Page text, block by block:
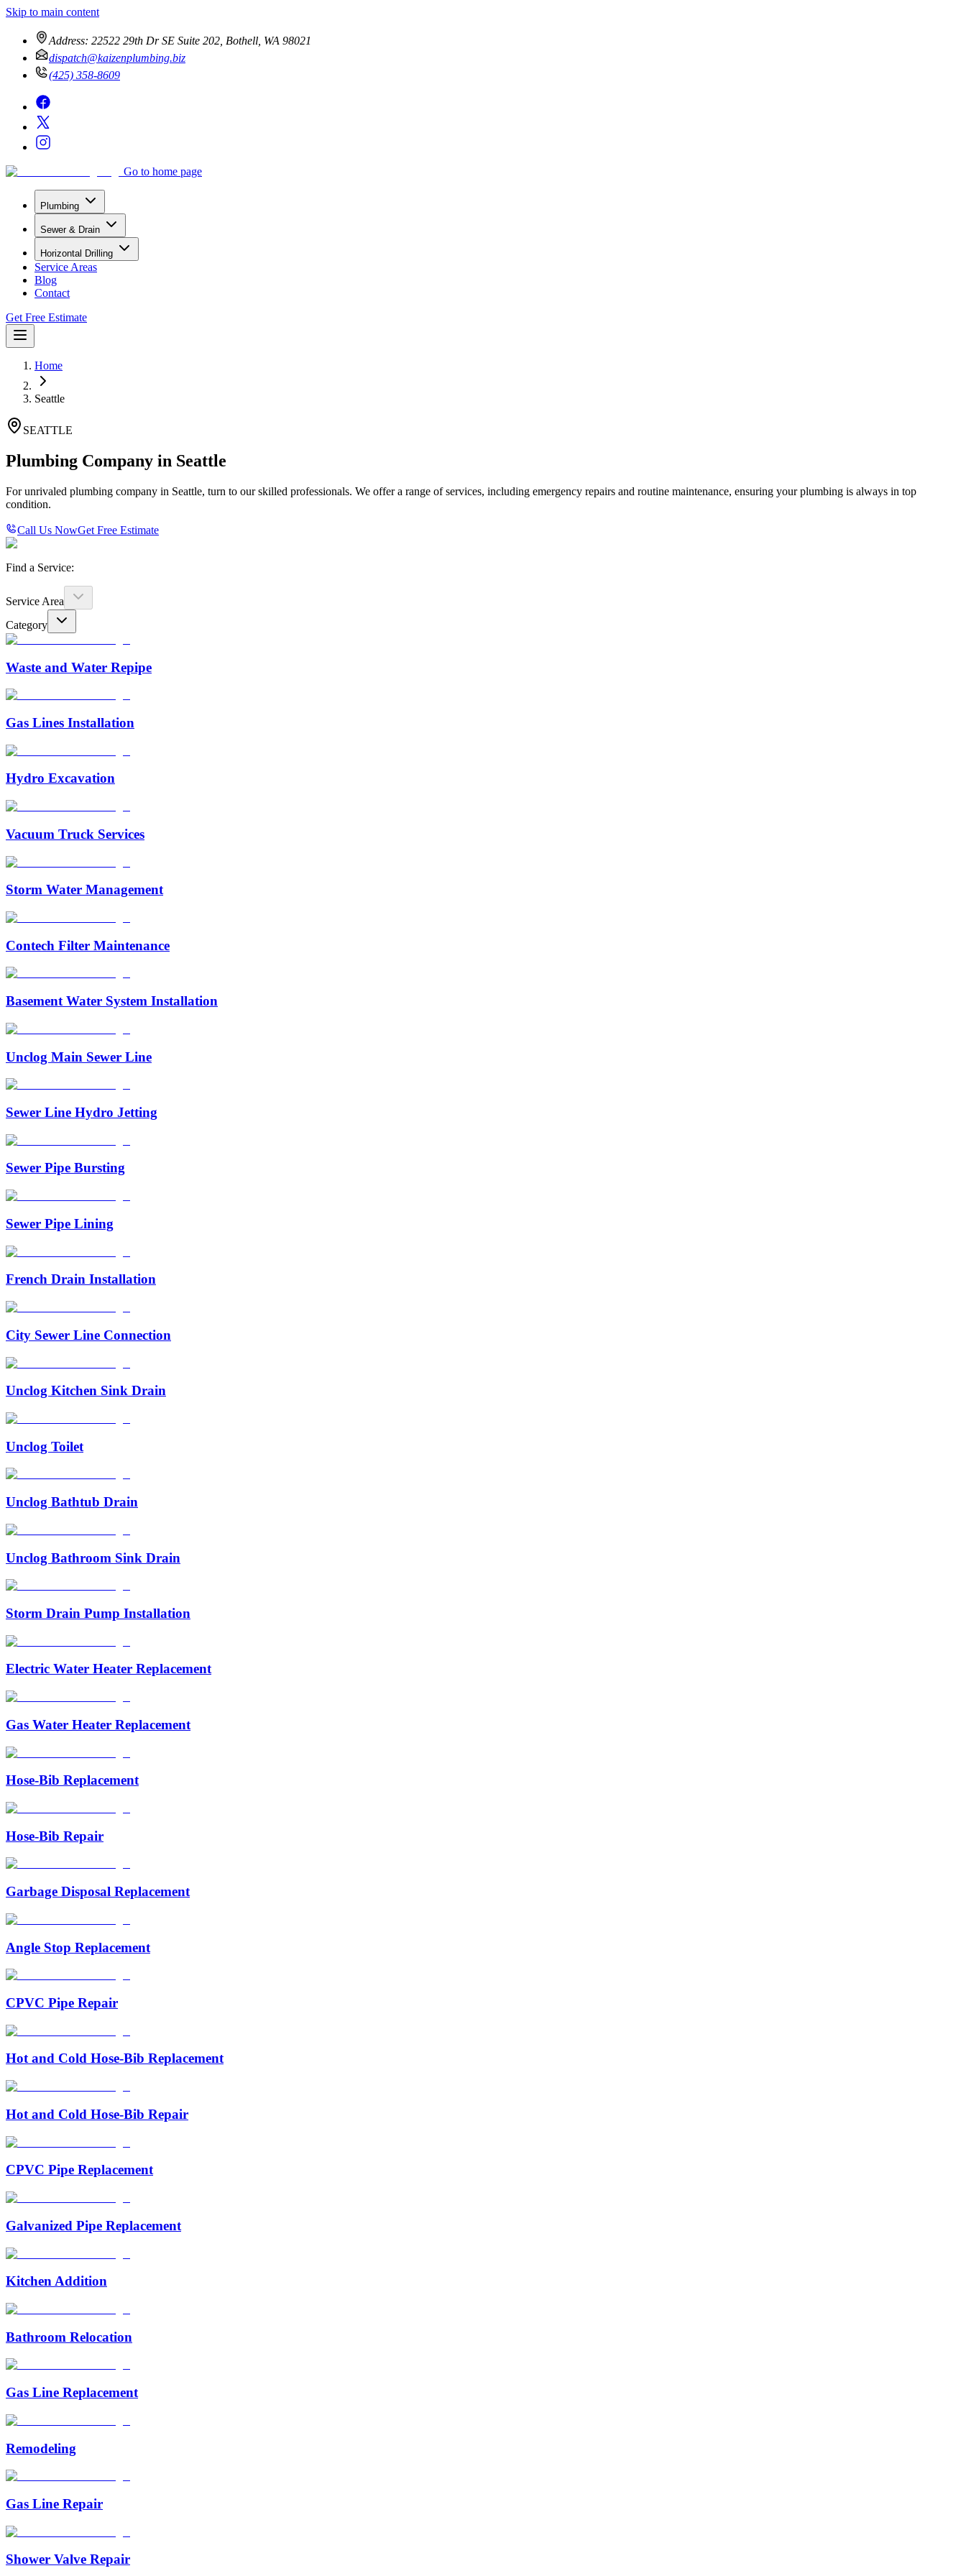
Skip to main content
Address: 22522 29th Dr SE Suite 202, Bothell, WA 98021
dispatch@kaizenplumbing.biz
(425) 358-8609
Go to home page
Plumbing
Sewer & Drain
Horizontal Drilling
Service Areas
Blog
Contact
Get Free Estimate
Home
Seattle
SEATTLE
Plumbing Company in Seattle
For unrivaled plumbing company in Seattle, turn to our skilled professionals. We offer a range of services, including emergency repairs and routine maintenance, ensuring your plumbing is always in top
condition.
Call Us NowGet Free Estimate
Find a Service:
Service Area
Category
Waste and Water Repipe
Gas Lines Installation
Hydro Excavation
Vacuum Truck Services
Storm Water Management
Contech Filter Maintenance
Basement Water System Installation
Unclog Main Sewer Line
Sewer Line Hydro Jetting
Sewer Pipe Bursting
Sewer Pipe Lining
French Drain Installation
City Sewer Line Connection
Unclog Kitchen Sink Drain
Unclog Toilet
Unclog Bathtub Drain
Unclog Bathroom Sink Drain
Storm Drain Pump Installation
Electric Water Heater Replacement
Gas Water Heater Replacement
Hose-Bib Replacement
Hose-Bib Repair
Garbage Disposal Replacement
Angle Stop Replacement
CPVC Pipe Repair
Hot and Cold Hose-Bib Replacement
Hot and Cold Hose-Bib Repair
CPVC Pipe Replacement
Galvanized Pipe Replacement
Kitchen Addition
Bathroom Relocation
Gas Line Replacement
Remodeling
Gas Line Repair
Shower Valve Repair